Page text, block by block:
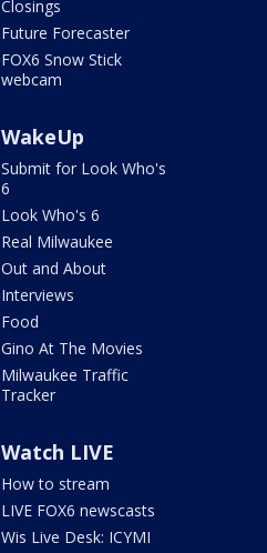
Closings
Future Forecaster
FOX6 Snow Stick
webcam
WakeUp
Submit for Look Who's
6
Look Who's 6
Real Milwaukee
Out and About
Interviews
Food
Gino At The Movies
Milwaukee Traffic
Tracker
Watch LIVE
How to stream
LIVE FOX6 newscasts
Wis Live Desk: ICYMI